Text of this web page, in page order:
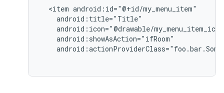
  <item android:id="@+id/my_menu_item"
    android:title="Title"
android:icon="@drawable/
    android:showAsAction="ifRoom"